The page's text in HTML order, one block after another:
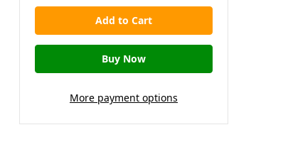
More payment options